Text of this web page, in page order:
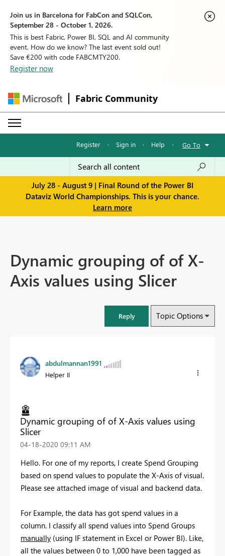
Join us in Barcelona for FabCon and SQLCon,
September 28 - October 1, 2026.
This is best Fabric, Power BI, SQL and AI community
event. How do we know? The last event sold out!
Save €200 with code FABCMTY200.
Register now
Fabric Community
Register · Sign in · Help · Go To
July 28 - August 9 | Final Round of the Power BI
Dataviz World Championships. This is your chance.
Learn more
Dynamic grouping of of X-
Axis values using Slicer
Reply Topic Options
abdulmannan1991
Helper II
Dynamic grouping of of X-Axis values using
Slicer
‎04-18-2020 09:11 AM
Hello. For one of my reports, I create Spend Grouping
based on spend values to populate the X-Axis of visual.
Please see attached image of visual and backend data.
For Example, the data has got spend values in a
column. I classify all spend values into Spend Groups
manually (using IF statement in Excel or Power BI). Like,
all the values between 0 to 1,000 have been tagged as